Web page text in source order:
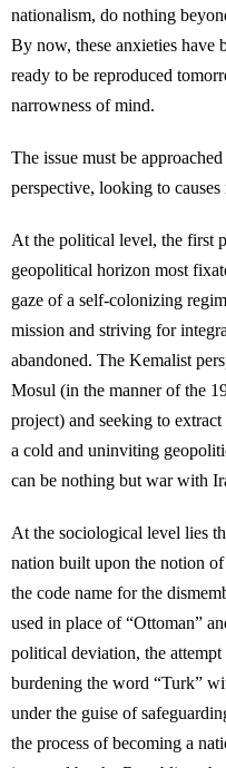
nationalism, do nothing
By now, these anxieties
ready to be reproduced
narrowness of mind.
The issue must be
perspective, looking to causes
At the political level, the first
geopolitical horizon most
gaze of a self-colonizing
mission and striving for
abandoned. The Kemalist
Mosul (in the manner of the
project) and seeking to
a cold and uninviting
can be nothing but war with
At the sociological level lies
nation built upon the notion
the code name for the
used in place of “Ottoman”
political deviation, the
burdening the word “Turk”
under the guise of
the process of becoming a